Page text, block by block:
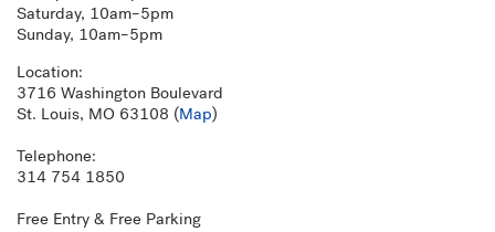
Saturday, 10am–5pm
Sunday, 10am–5pm
Location:
3716 Washington Boulevard
St. Louis, MO 63108 (Map)
Telephone:
314 754 1850
Free Entry & Free Parking